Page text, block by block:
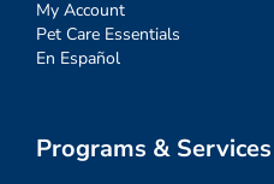
My Account
Pet Care Essentials
En Español
Programs & Services